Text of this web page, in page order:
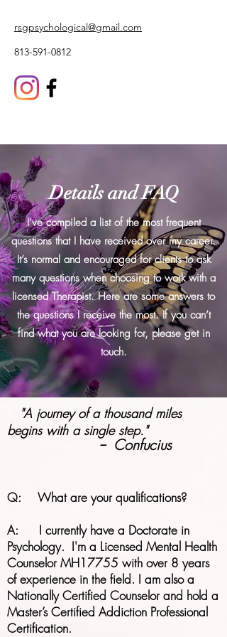
rsgpsychological@gmail.com
813-591-0812
Details and FAQ
I’ve compiled a list of the most frequent
questions that I have received over my career.
It’s normal and encouraged for clients to ask
many questions when choosing to work with a
licensed Therapist. Here are some answers to
the questions I receive the most. If you can’t
find what you are looking for, please get in
touch.
"A journey of a thousand miles
begins with a single step."
-- Confucius
Q: What are your qualifications?​​
​A: I currently have a Doctorate in
Psychology. I'm a Licensed Mental Health
Counselor MH17755 with over 8 years
of experience in the field. I am also a
Nationally Certified Counselor and hold a
Master’s Certified Addiction Professional
Certification.